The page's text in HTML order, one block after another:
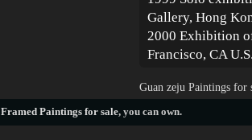
Gallery, Hong
2000 Exhibition
Francisco, CA
Guan zeju Paintings for
Framed Paintings for sale, you can own.